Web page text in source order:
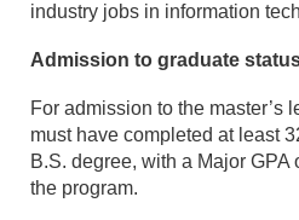
industry jobs in information
Admission to graduate
For admission to the master’s
must have completed at least
B.S. degree, with a Major
the program.